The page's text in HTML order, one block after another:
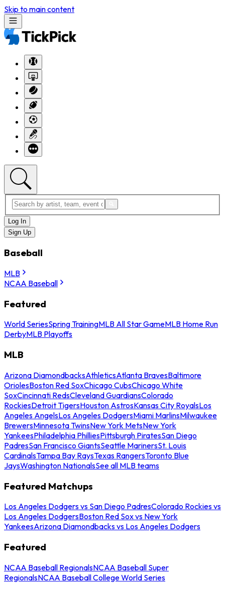
Skip to main content
Log In
Sign Up
Baseball
MLB
NCAA Baseball
Featured
World SeriesSpring TrainingMLB All Star GameMLB Home Run
DerbyMLB Playoffs
MLB
Arizona DiamondbacksAthleticsAtlanta BravesBaltimore
OriolesBoston Red SoxChicago CubsChicago White
SoxCincinnati RedsCleveland GuardiansColorado
RockiesDetroit TigersHouston AstrosKansas City RoyalsLos
Angeles AngelsLos Angeles DodgersMiami MarlinsMilwaukee
BrewersMinnesota TwinsNew York MetsNew York
YankeesPhiladelphia PhilliesPittsburgh PiratesSan Diego
PadresSan Francisco GiantsSeattle MarinersSt. Louis
CardinalsTampa Bay RaysTexas RangersToronto Blue
JaysWashington NationalsSee all MLB teams
Featured Matchups
Los Angeles Dodgers vs San Diego PadresColorado Rockies vs
Los Angeles DodgersBoston Red Sox vs New York
YankeesArizona Diamondbacks vs Los Angeles Dodgers
Featured
NCAA Baseball RegionalsNCAA Baseball Super
RegionalsNCAA Baseball College World Series